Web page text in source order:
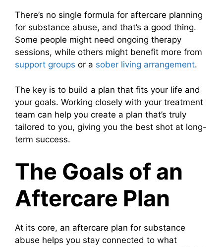
There’s no single formula for aftercare planning
for substance abuse, and that’s a good thing.
Some people might need ongoing therapy
sessions, while others might benefit more from
support groups or a sober living arrangement.
The key is to build a plan that fits your life and
your goals. Working closely with your treatment
team can help you create a plan that’s truly
tailored to you, giving you the best shot at long-
term success.
The Goals of an
Aftercare Plan
At its core, an aftercare plan for substance
abuse helps you stay connected to what